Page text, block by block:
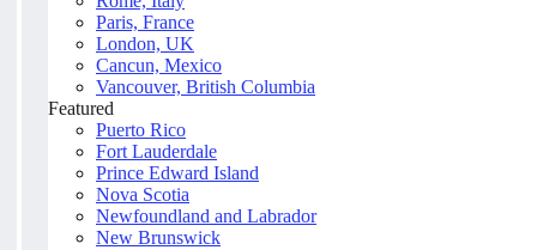
Paris, France
London, UK
Cancun, Mexico
Vancouver, British Columbia
Featured
Puerto Rico
Fort Lauderdale
Prince Edward Island
Nova Scotia
Newfoundland and Labrador
New Brunswick